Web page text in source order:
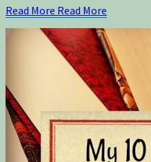
Read More Read More